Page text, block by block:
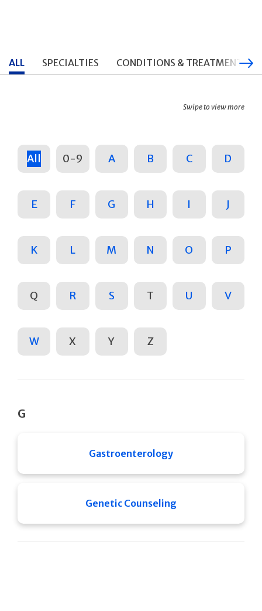
ALL SPECIALTIES CONDITIONS & TREATMENTS
Swipe to view more
All 0-9 A B C D
E F G H I J
K L M N O P
Q R S T U V
W X Y Z
G
Gastroenterology
Genetic Counseling